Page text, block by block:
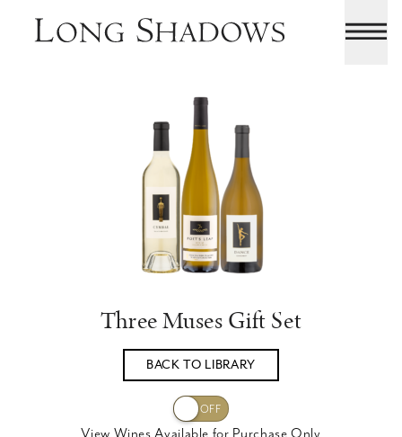
BACK TO LIBRARY
Three Muses Gift Set